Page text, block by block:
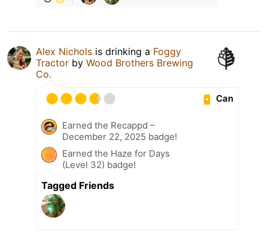
Alex Nichols is drinking a Foggy
Tractor by Wood Brothers Brewing
Co.
Can
Earned the Recappd –
December 22, 2025 badge!
Earned the Haze for Days
(Level 32) badge!
Tagged Friends